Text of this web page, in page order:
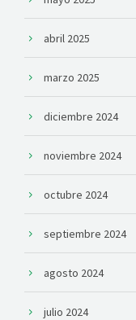
abril 2025
marzo 2025
diciembre 2024
noviembre 2024
octubre 2024
septiembre 2024
agosto 2024
julio 2024